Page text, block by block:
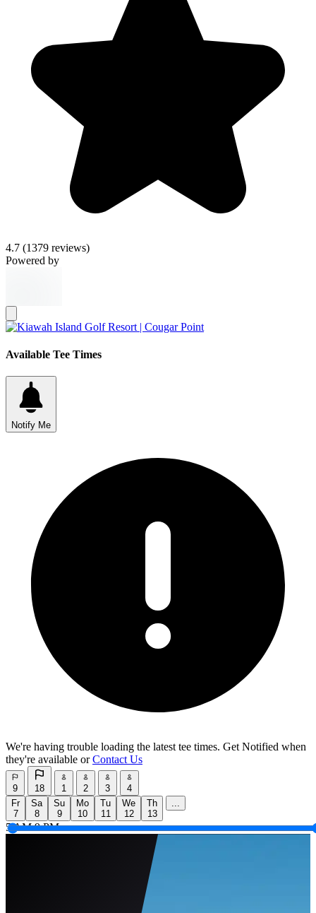
4.7 (1379 reviews)
Powered by
Available Tee Times
Notify Me
We're having trouble loading the latest tee times. Get Notified when
they're available orContact Us
9 18 1 2 3
4
Fr
7
Sa
8
Su
9
Mo
10
Tu
11
We
12
Th
13
...
5 AM 9 PM